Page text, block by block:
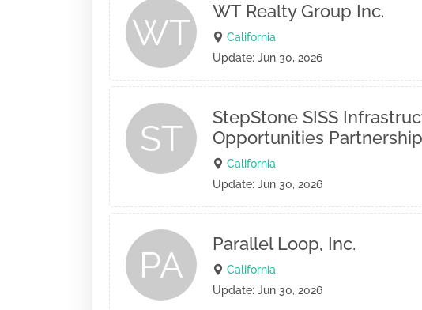
WT
WT Realty Group Inc.
California
Update: Jun 30, 2026
ST
StepStone SISS
Opportunities
California
Update: Jun 30, 2026
PA
Parallel Loop, Inc.
California
Update: Jun 30, 2026